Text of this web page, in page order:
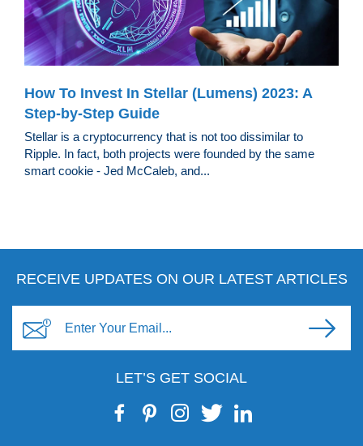
How To Invest In Stellar (Lumens) 2023: A
Step-by-Step Guide
Stellar is a cryptocurrency that is not too dissimilar to
Ripple. In fact, both projects were founded by the same
smart cookie - Jed McCaleb, and...
RECEIVE UPDATES ON OUR LATEST ARTICLES
LET’S GET SOCIAL